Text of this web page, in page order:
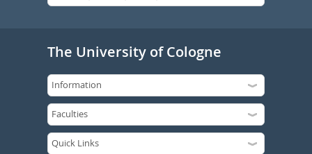
The University of Cologne